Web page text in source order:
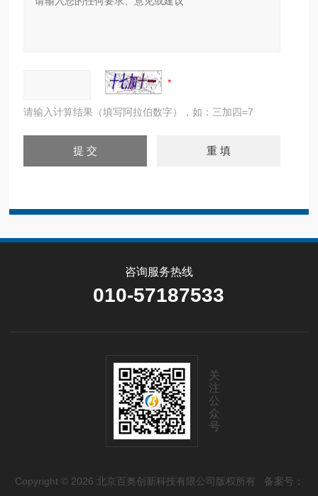
请输入计算结果（填写阿拉伯数字），如：三加四=7
咨询服务热线
010-57187533
关
注
公
众
号
Copyright © 2026 北京百奥创新科技有限公司版权所有 备案号：